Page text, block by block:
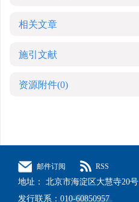
相关文章
施引文献
资源附件(0)
邮件订阅 RSS
地址： 北京市海淀区大慧寺20号
发行联系：010-60850957